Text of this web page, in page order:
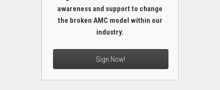
awareness and support to change
the broken AMC model within our
industry.
Sign Now!